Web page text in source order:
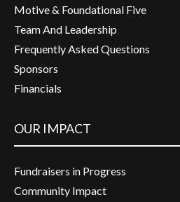
Motive & Foundational Five
Team And Leadership
Frequently Asked Questions
Sponsors
Financials
OUR IMPACT
Fundraisers in Progress
Community Impact